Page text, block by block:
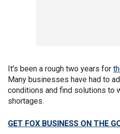
It’s been a rough two years for
Many businesses have had to
conditions and find solutions to
shortages.
GET FOX BUSINESS ON THE